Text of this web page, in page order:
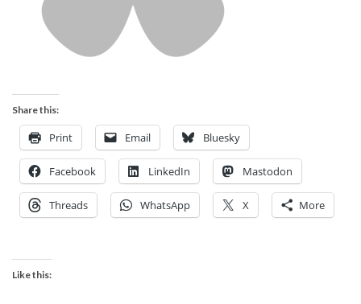
Share this:
Print Email Bluesky
Facebook LinkedIn Mastodon
Threads WhatsApp X More
Like this: